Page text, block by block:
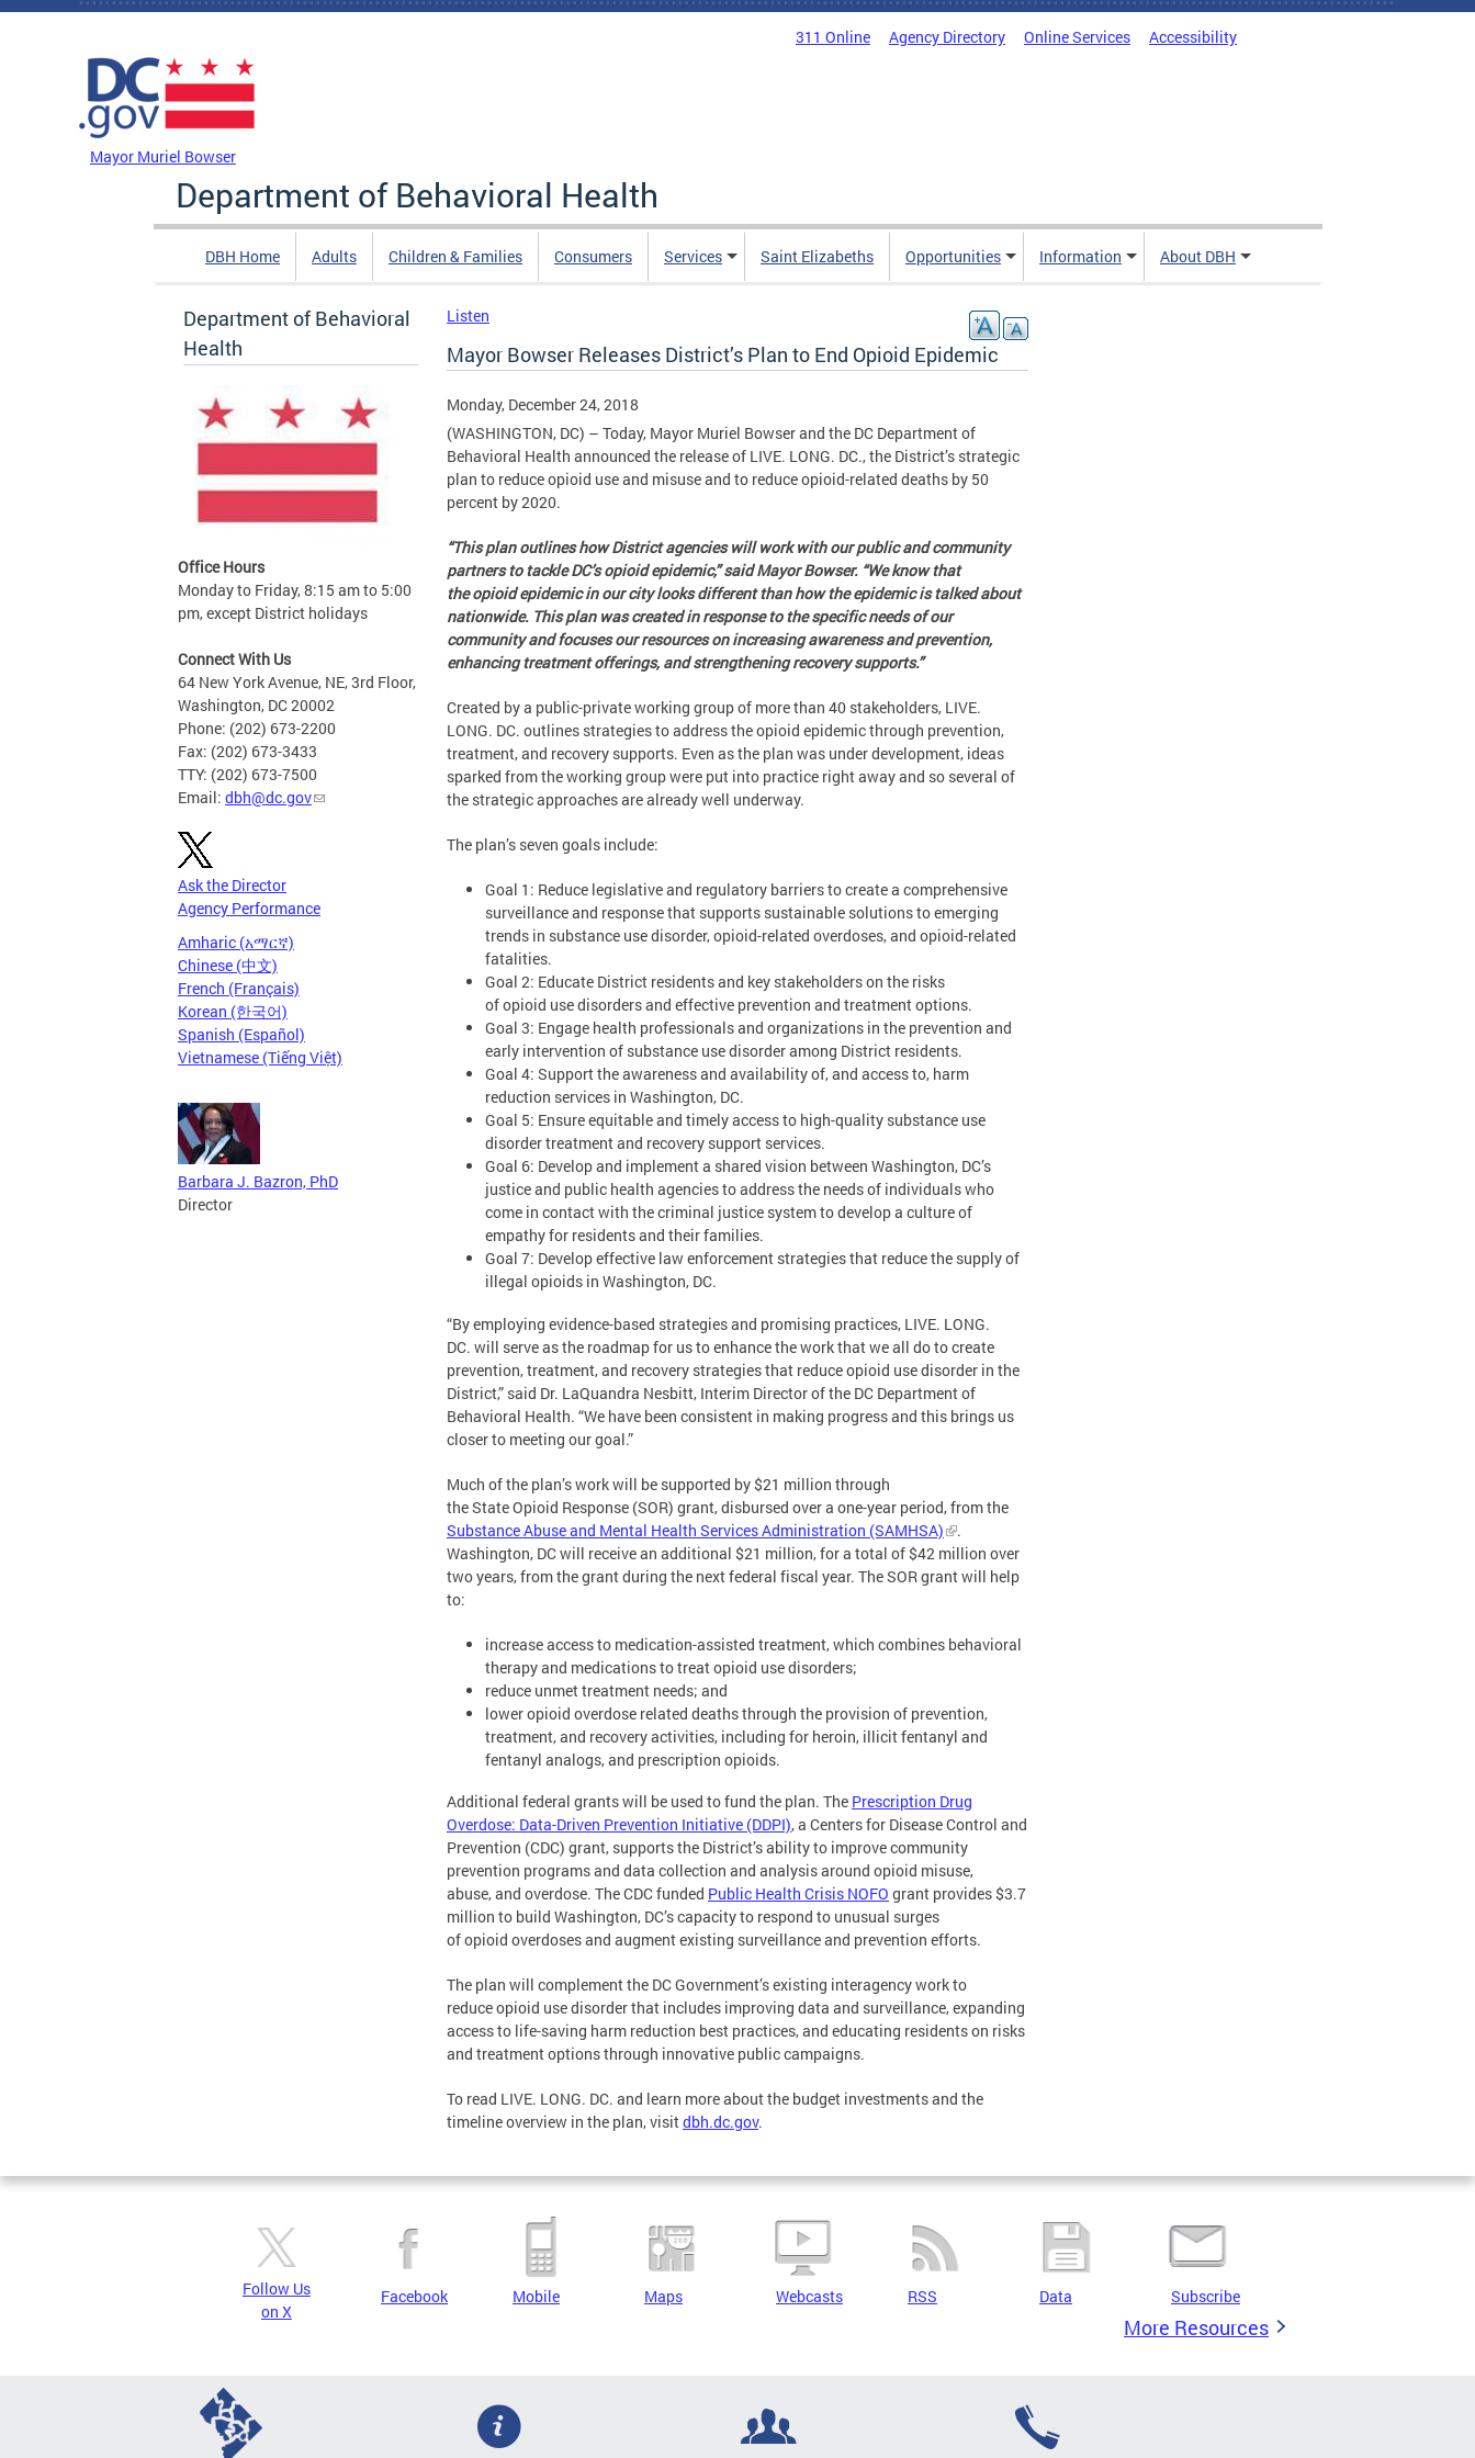
Skip to main content
311 Online Agency Directory Online Services Accessibility
Mayor Muriel Bowser
Department of Behavioral Health
DBH Home Adults Children & Families Consumers Services Saint Elizabeths Opportunities Information About DBH
Department of Behavioral
Health
Office Hours
Monday to Friday, 8:15 am to 5:00
pm, except District holidays
Connect With Us
64 New York Avenue, NE, 3rd Floor,
Washington, DC 20002
Phone: (202) 673-2200
Fax: (202) 673-3433
TTY: (202) 673-7500
Email: dbh@dc.gov
Ask the Director
Agency Performance
Amharic (አማርኛ)
Chinese (中文)
French (Français)
Korean (한국어)
Spanish (Español)
Vietnamese (Tiếng Việt)
Barbara J. Bazron, PhD
Director
Listen
Mayor Bowser Releases District’s Plan to End Opioid Epidemic
Monday, December 24, 2018
(WASHINGTON, DC) – Today, Mayor Muriel Bowser and the DC Department of
Behavioral Health announced the release of LIVE. LONG. DC., the District’s strategic
plan to reduce opioid use and misuse and to reduce opioid-related deaths by 50
percent by 2020.
“This plan outlines how District agencies will work with our public and community
partners to tackle DC’s opioid epidemic,” said Mayor Bowser. “We know that
the opioid epidemic in our city looks different than how the epidemic is talked about
nationwide. This plan was created in response to the specific needs of our
community and focuses our resources on increasing awareness and prevention,
enhancing treatment offerings, and strengthening recovery supports.”
Created by a public-private working group of more than 40 stakeholders, LIVE.
LONG. DC. outlines strategies to address the opioid epidemic through prevention,
treatment, and recovery supports. Even as the plan was under development, ideas
sparked from the working group were put into practice right away and so several of
the strategic approaches are already well underway.
The plan’s seven goals include:
Goal 1: Reduce legislative and regulatory barriers to create a comprehensive
surveillance and response that supports sustainable solutions to emerging
trends in substance use disorder, opioid-related overdoses, and opioid-related
fatalities.
Goal 2: Educate District residents and key stakeholders on the risks
of opioid use disorders and effective prevention and treatment options.
Goal 3: Engage health professionals and organizations in the prevention and
early intervention of substance use disorder among District residents.
Goal 4: Support the awareness and availability of, and access to, harm
reduction services in Washington, DC.
Goal 5: Ensure equitable and timely access to high-quality substance use
disorder treatment and recovery support services.
Goal 6: Develop and implement a shared vision between Washington, DC’s
justice and public health agencies to address the needs of individuals who
come in contact with the criminal justice system to develop a culture of
empathy for residents and their families.
Goal 7: Develop effective law enforcement strategies that reduce the supply of
illegal opioids in Washington, DC.
“By employing evidence-based strategies and promising practices, LIVE. LONG.
DC. will serve as the roadmap for us to enhance the work that we all do to create
prevention, treatment, and recovery strategies that reduce opioid use disorder in the
District,” said Dr. LaQuandra Nesbitt, Interim Director of the DC Department of
Behavioral Health. “We have been consistent in making progress and this brings us
closer to meeting our goal.”
Much of the plan’s work will be supported by $21 million through
the State Opioid Response (SOR) grant, disbursed over a one-year period, from the
Substance Abuse and Mental Health Services Administration (SAMHSA)
.
Washington, DC will receive an additional $21 million, for a total of $42 million over
two years, from the grant during the next federal fiscal year. The SOR grant will help
to:
increase access to medication-assisted treatment, which combines behavioral
therapy and medications to treat opioid use disorders;
reduce unmet treatment needs; and
lower opioid overdose related deaths through the provision of prevention,
treatment, and recovery activities, including for heroin, illicit fentanyl and
fentanyl analogs, and prescription opioids.
Additional federal grants will be used to fund the plan. The Prescription Drug
Overdose: Data-Driven Prevention Initiative (DDPI), a Centers for Disease Control and
Prevention (CDC) grant, supports the District’s ability to improve community
prevention programs and data collection and analysis around opioid misuse,
abuse, and overdose. The CDC funded Public Health Crisis NOFO grant provides $3.7
million to build Washington, DC’s capacity to respond to unusual surges
of opioid overdoses and augment existing surveillance and prevention efforts.
The plan will complement the DC Government’s existing interagency work to
reduce opioid use disorder that includes improving data and surveillance, expanding
access to life-saving harm reduction best practices, and educating residents on risks
and treatment options through innovative public campaigns.
To read LIVE. LONG. DC. and learn more about the budget investments and the
timeline overview in the plan, visitdbh.dc.gov.
Follow Us
on X
Facebook Mobile Maps Webcasts RSS Data Subscribe
More Resources